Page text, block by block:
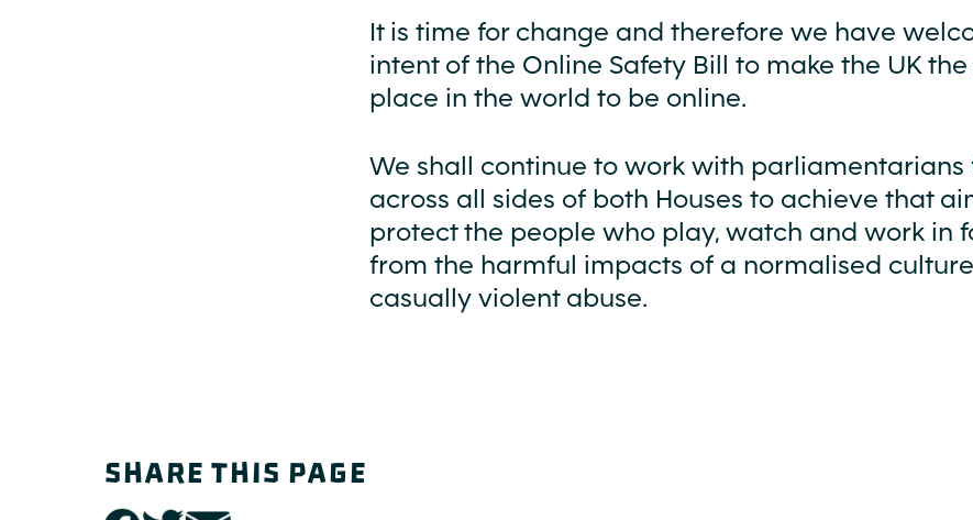
It is time for change and therefore we have
intent of the Online Safety Bill to make the UK
place in the world to be online.
We shall continue to work with parliamentarians
across all sides of both Houses to achieve that
protect the people who play, watch and work in
from the harmful impacts of a normalised
casually violent abuse.
SHARE THIS PAGE